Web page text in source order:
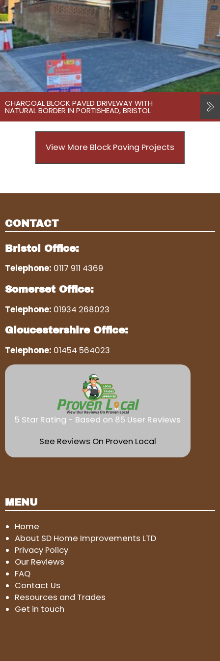
CHARCOAL BLOCK PAVED DRIVEWAY WITH
NATURAL BORDER IN PORTISHEAD, BRISTOL
View More Block Paving Projects
CONTACT
Bristol Office:
Telephone: 0117 911 4369
Somerset Office:
Telephone: 01934 268023
Gloucestershire Office:
Telephone: 01454 564023
5 Star Rating - Based on 85 User Reviews
See Reviews On Proven Local
MENU
Home
About SD Home Improvements LTD
Privacy Policy
Our Reviews
FAQ
Contact Us
Resources and Trades
Get in touch